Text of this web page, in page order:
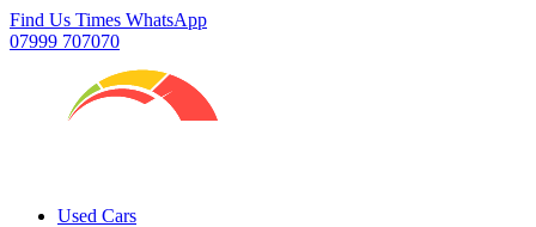
Find Us Times WhatsApp
07999 707070
Used Cars